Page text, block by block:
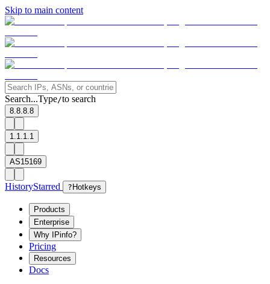
Skip to main content
Search...Type/to search
8.8.8.8
1.1.1.1
AS15169
HistoryStarred ? Hotkeys
Products
Enterprise
Why IPinfo?
Pricing
Resources
Docs